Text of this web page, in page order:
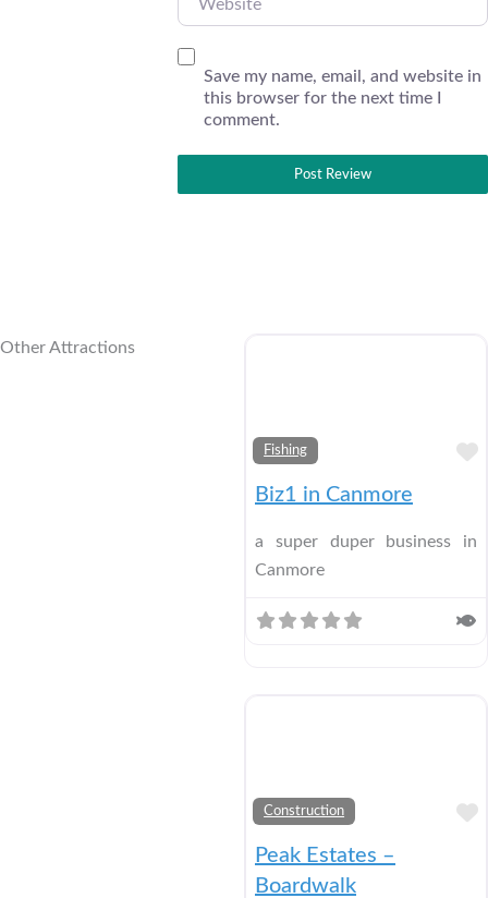
Save my name, email, and website in
this browser for the next time I
comment.
Other Attractions
Fishing
Biz1 in Canmore
a super duper business in
Canmore
Construction
Peak Estates –
Boardwalk